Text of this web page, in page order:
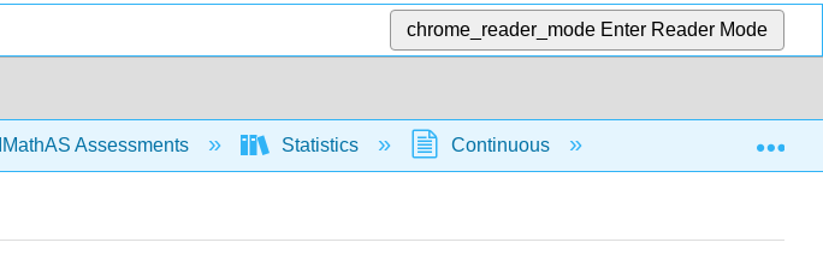
chrome_reader_mode Enter Reader Mode
IMathAS Assessments Statistics Continuous Normal Distribution